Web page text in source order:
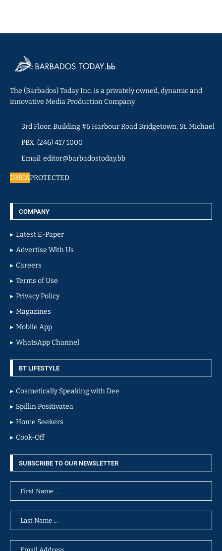
The (Barbados) Today Inc. is a privately owned, dynamic and
innovative Media Production Company.
3rd Floor, Building #6 Harbour Road Bridgetown, St. Michael
PBX: (246) 417 1000
Email: editor@barbadostoday.bb
DMCAPROTECTED
COMPANY
Latest E-Paper
Advertise With Us
Careers
Terms of Use
Privacy Policy
Magazines
Mobile App
WhatsApp Channel
BT LIFESTYLE
Cosmetically Speaking with Dee
Spillin Positivatea
Home Seekers
Cook-Off
SUBSCRIBE TO OUR NEWSLETTER